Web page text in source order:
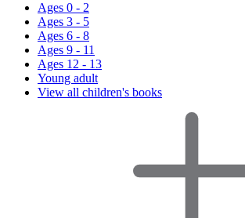
Ages 0 - 2
Ages 3 - 5
Ages 6 - 8
Ages 9 - 11
Ages 12 - 13
Young adult
View all children's books